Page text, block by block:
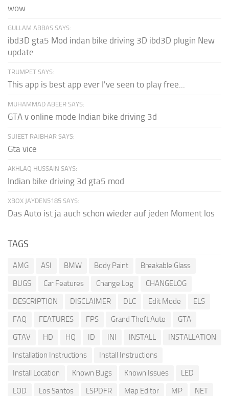
wow
GULLAM ABBAS SAYS:
ibd3D gta5 Mod indan bike driving 3D ibd3D plugin New
update
TRUMPET SAYS:
This app is best app ever I've seen to play free...
MUHAMMAD ABEER SAYS:
GTA v online mode Indian bike driving 3d
SUJEET RAJBHAR SAYS:
Gta vice
AKHLAQ HUSSAIN SAYS:
Indian bike driving 3d gta5 mod
XBOX JAYDEN5185 SAYS:
Das Auto ist ja auch schon wieder auf jeden Moment los
TAGS
AMG ASI BMW Body Paint
Breakable Glass
BUGS
Car Features Change Log
CHANGELOG
DESCRIPTION
DISCLAIMER DLC Edit Mode
ELS
FAQ
FEATURES FPS Grand Theft Auto
GTA
GTAV
HD HQ ID INI INSTALL
INSTALLATION
Installation Instructions
Install Instructions
Install Location
Known Bugs Known Issues
LED
LOD
Los Santos LSPDFR Map Editor MP
NET